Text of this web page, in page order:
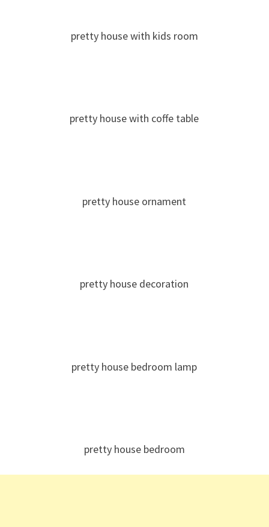
pretty house with kids room
pretty house with coffe table
pretty house ornament
pretty house decoration
pretty house bedroom lamp
pretty house bedroom